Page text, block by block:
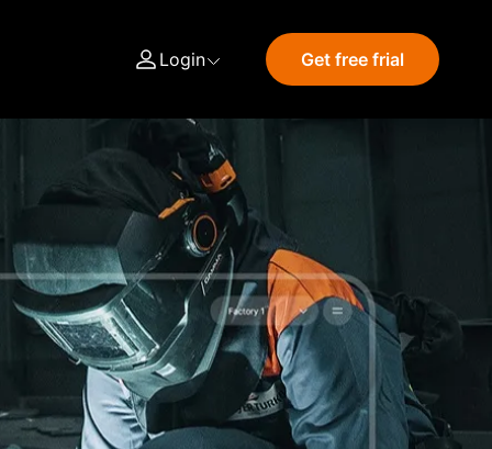
Login Get free frial